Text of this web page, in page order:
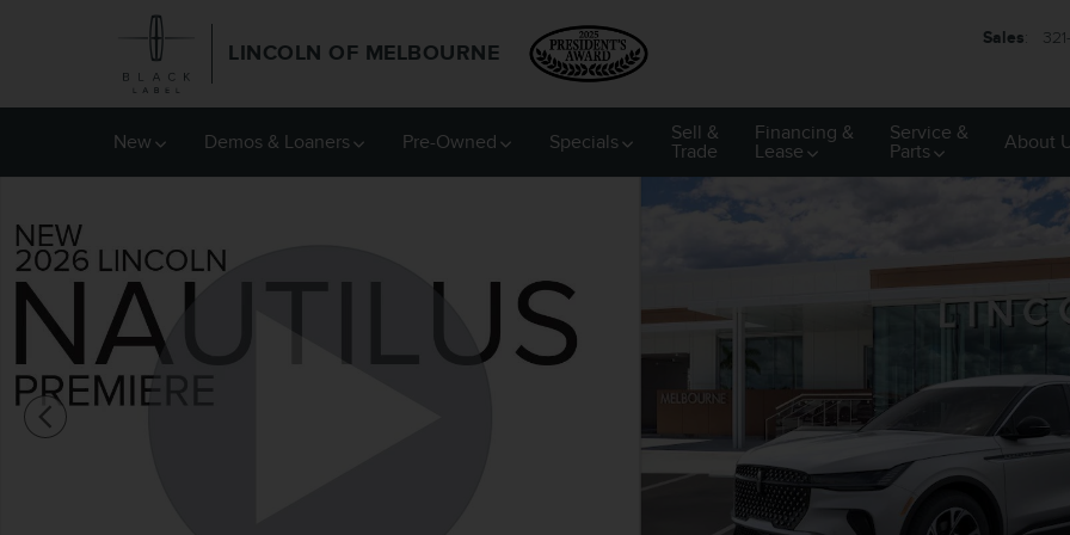
Skip to main content
LINCOLN OF MELBOURNE
Sales
New Demos & Loaners Pre-Owned Specials
Sell &
Trade
Financing &
Lease
Service &
Parts
About